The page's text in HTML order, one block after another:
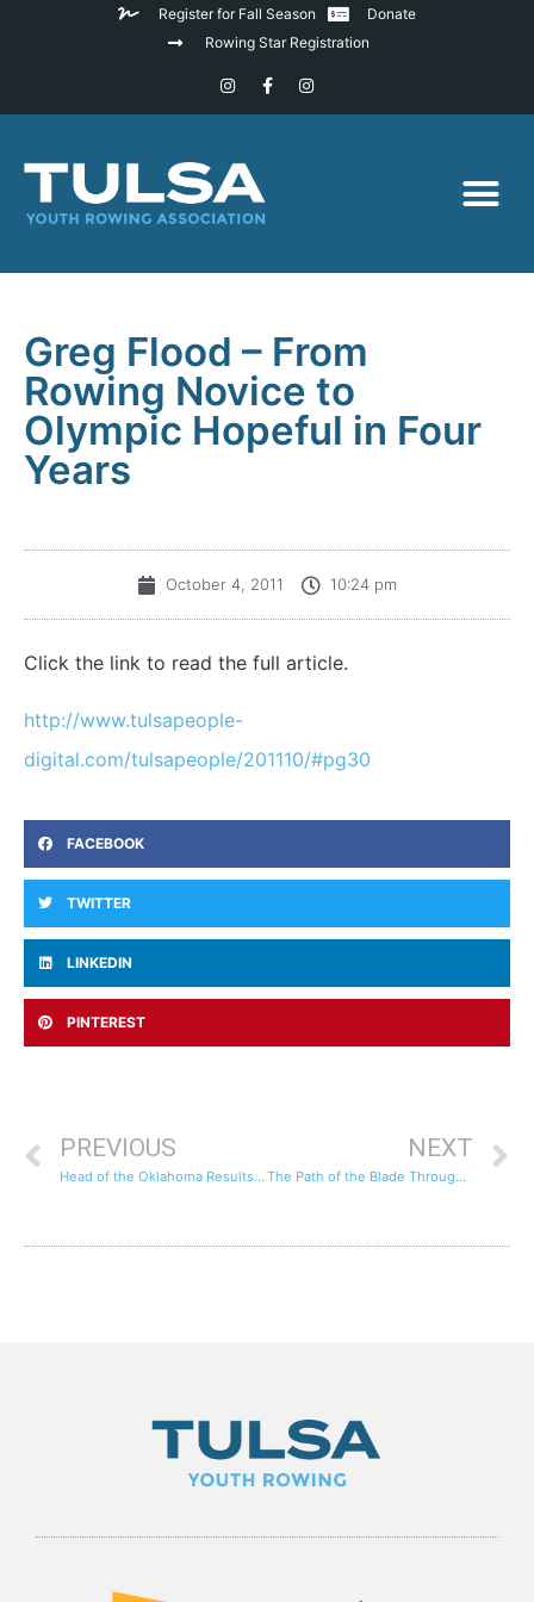
Register for Fall Season
Donate
Rowing Star Registration
Greg Flood – From
Rowing Novice to
Olympic Hopeful in Four
Years
October 4, 2011 10:24 pm
Click the link to read the full article.
http://www.tulsapeople-
digital.com/tulsapeople/201110/#pg30
FACEBOOK
TWITTER
LINKEDIN
PINTEREST
PREVIOUS
Head of the Oklahoma Results and Race Videos
NEXT
The Path of the Blade Through the Water